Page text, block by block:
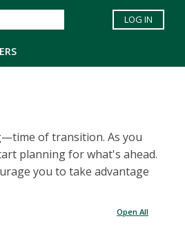
LOG IN
of transition. As you
planning for what's ahead.
you to take advantage
Open All